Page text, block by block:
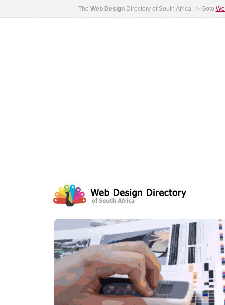
The Web DesignDirectory of South Africa -> Goto